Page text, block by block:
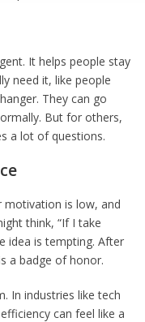
It helps people stay
need it, like people
They can go
But for others,
a lot of questions.
motivation is low, and
think, “If I take
idea is tempting. After
a badge of honor.
In industries like tech
can feel like a